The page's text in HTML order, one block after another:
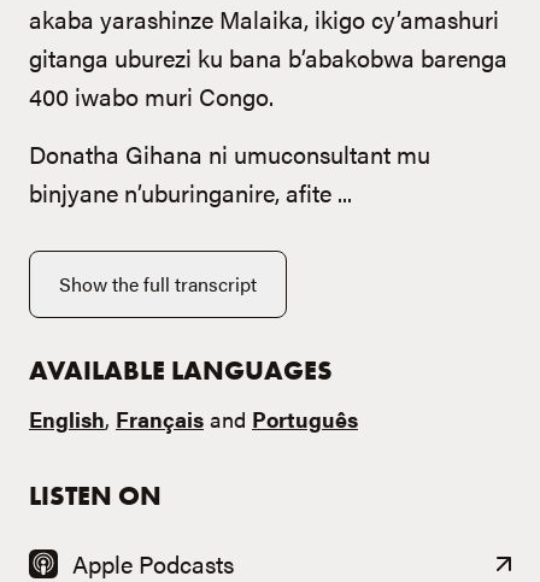
akaba yarashinze Malaika, ikigo cy’amashuri
gitanga uburezi ku bana b’abakobwa barenga
400 iwabo muri Congo.
Donatha Gihana ni umuconsultant mu
binjyane n’uburinganire, afite ...
Show the full transcript
AVAILABLE LANGUAGES
English, Français and Português
LISTEN ON
Apple Podcasts